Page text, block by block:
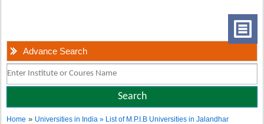
Advance Search
Home » Universities in India» List of M.P.I.B Universities in Jalandhar